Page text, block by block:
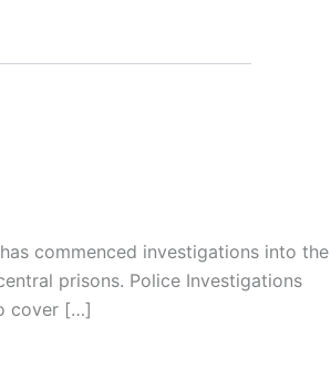
commenced investigations into the
prisons. Police Investigations
cover […]